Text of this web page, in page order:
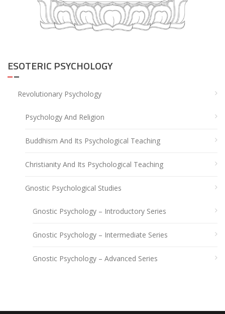
ESOTERIC PSYCHOLOGY
Revolutionary Psychology
Psychology And Religion
Buddhism And Its Psychological Teaching
Christianity And Its Psychological Teaching
Gnostic Psychological Studies
Gnostic Psychology – Introductory Series
Gnostic Psychology – Intermediate Series
Gnostic Psychology – Advanced Series